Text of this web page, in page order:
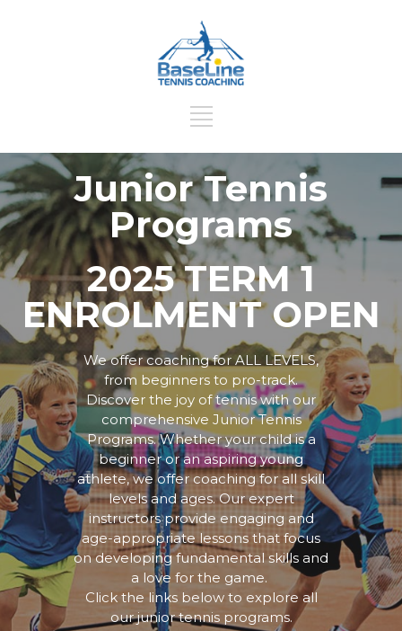
Junior Tennis
Programs
2025 TERM 1
ENROLMENT OPEN
We offer coaching for ALL LEVELS,
from beginners to pro-track.
Discover the joy of tennis with our
comprehensive Junior Tennis
Programs. Whether your child is a
beginner or an aspiring young
athlete, we offer coaching for all skill
levels and ages. Our expert
instructors provide engaging and
age-appropriate lessons that focus
on developing fundamental skills and
a love for the game.
Click the links below to explore all
our junior tennis programs.